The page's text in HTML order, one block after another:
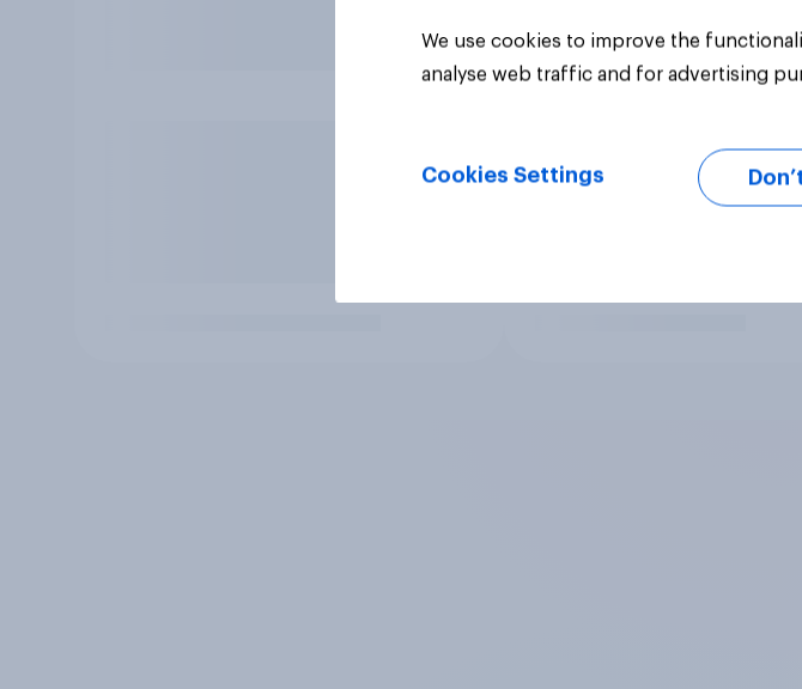
We use cookies to improve the
analyse web traffic and for advertising
Cookies Settings